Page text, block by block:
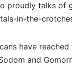
proudly talks of
in-the-
have
and